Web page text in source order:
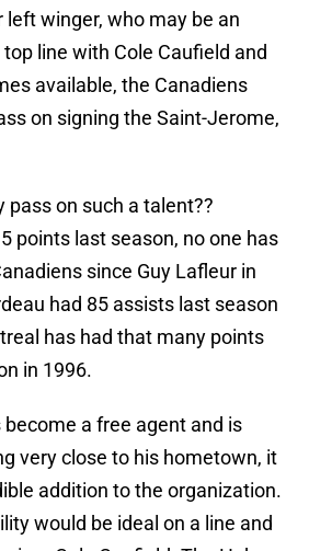
left winger, who may be an
line with Cole Caufield and
available, the Canadiens
on signing the Saint-Jerome,
pass on such a talent??
points last season, no one has
since Guy Lafleur in
had 85 assists last season
has had that many points
in 1996.
a free agent and is
very close to his hometown, it
addition to the organization.
would be ideal on a line and